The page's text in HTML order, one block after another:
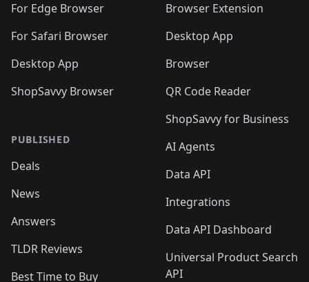
For Edge Browser
For Safari Browser
Desktop App
ShopSavvy Browser
PUBLISHED
Deals
News
Answers
TLDR Reviews
Best Time to Buy
Browser Extension
Desktop App
Browser
QR Code Reader
ShopSavvy for Business
AI Agents
Data API
Integrations
Data API Dashboard
Universal Product Search
API